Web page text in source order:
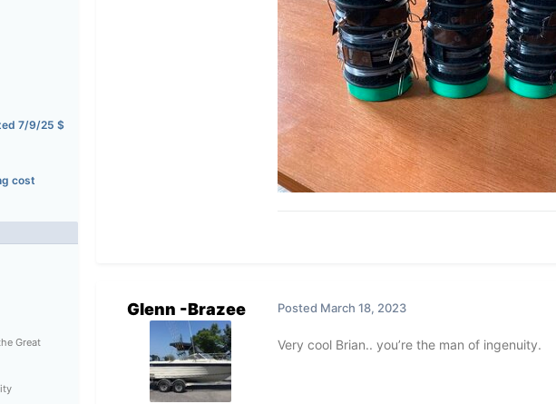
7/9/25 $
cost
Great
Glenn -Brazee Posted March 18, 2023
Very cool Brian.. you’re the man of ingenuity.